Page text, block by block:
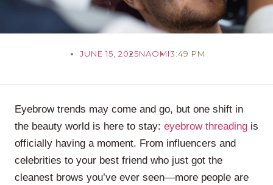
JUNE 15, 2025NAOMI3:49 PM
Eyebrow trends may come and go, but one shift in
the beauty world is here to stay: eyebrow threading is
officially having a moment. From influencers and
celebrities to your best friend who just got the
cleanest brows you’ve ever seen—more people are